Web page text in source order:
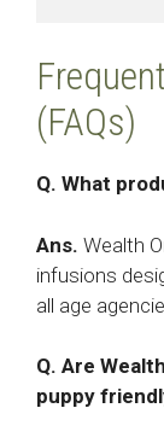
(FAQs)
Q. What
Ans. Wealth
infusions
all age
Q. Are
puppy